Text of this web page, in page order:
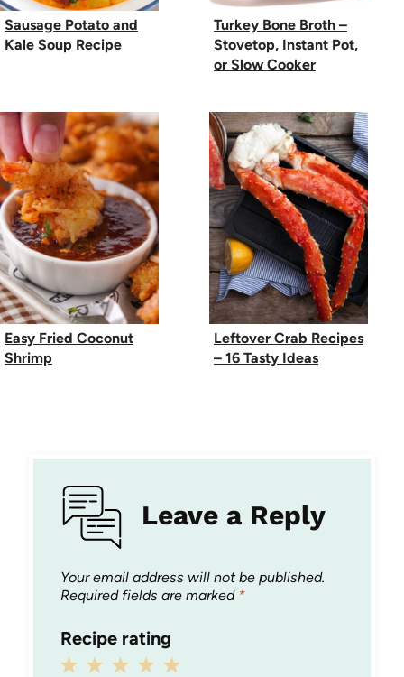
Sausage Potato and
Kale Soup Recipe
Turkey Bone Broth –
Stovetop, Instant Pot,
or Slow Cooker
Easy Fried Coconut
Shrimp
Leftover Crab Recipes
– 16 Tasty Ideas
Leave a Reply
Your email address will not be published.
Required fields are marked *
Recipe rating